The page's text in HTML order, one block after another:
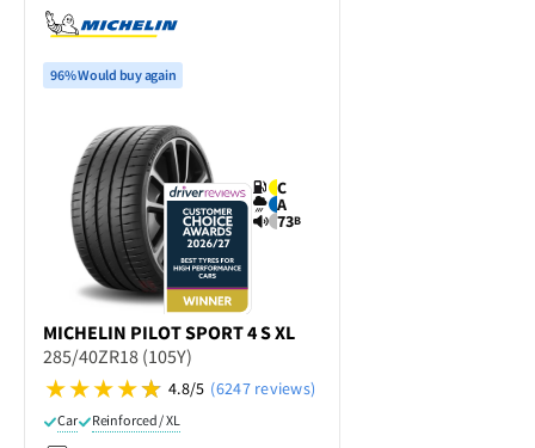
96% Would buy again
C
A
73B
MICHELIN PILOT SPORT 4 S XL
285/40ZR18 (105Y)
4.8/5 (6247 reviews)
Car Reinforced / XL